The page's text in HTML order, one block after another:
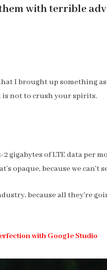
with terrible
I brought up something
is not to crush your spirits.
2 gigabytes of LTE data per
opaque, because we can’t
because all they’re
with Google Studio